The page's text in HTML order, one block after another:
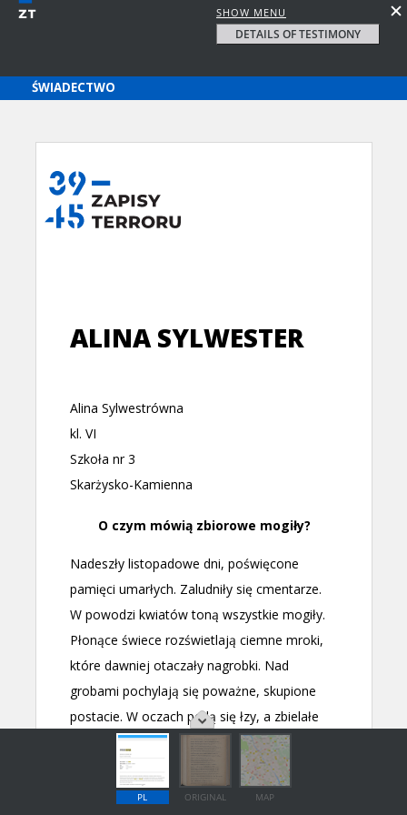
SHOW MENU
DETAILS OF TESTIMONY
PL ORIGINAL MAP